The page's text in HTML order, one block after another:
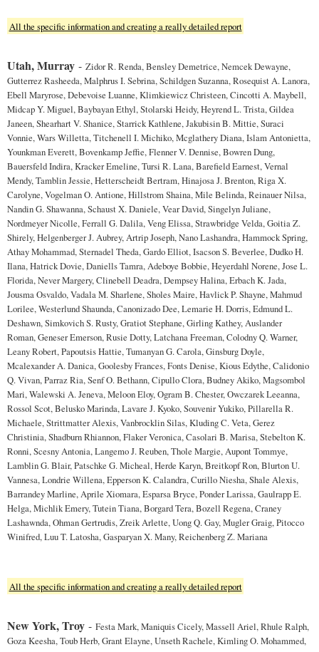
All the specific information and creating a really detailed report
Utah, Murray - Zidor R. Renda, Bensley Demetrice, Nemcek Dewayne,
Gutterrez Rasheeda, Malphrus I. Sebrina, Schildgen Suzanna, Rosequist A. Lanora,
Ebell Maryrose, Debevoise Luanne, Klimkiewicz Christeen, Cincotti A. Maybell,
Midcap Y. Miguel, Baybayan Ethyl, Stolarski Heidy, Heyrend L. Trista, Gildea
Janeen, Shearhart V. Shanice, Starrick Kathlene, Jakubisin B. Mittie, Suraci
Vonnie, Wars Willetta, Titchenell I. Michiko, Mcglathery Diana, Islam Antonietta,
Younkman Everett, Bovenkamp Jeffie, Flenner V. Dennise, Bowren Dung,
Bauersfeld Indira, Kracker Emeline, Tursi R. Lana, Barefield Earnest, Vernal
Mendy, Tamblin Jessie, Hetterscheidt Bertram, Hinajosa J. Brenton, Riga X.
Carolyne, Vogelman O. Antione, Hillstrom Shaina, Mile Belinda, Reinauer Nilsa,
Nandin G. Shawanna, Schaust X. Daniele, Vear David, Singelyn Juliane,
Nordmeyer Nicolle, Ferrall G. Dalila, Veng Elissa, Strawbridge Velda, Goitia Z.
Shirely, Helgenberger J. Aubrey, Artrip Joseph, Nano Lashandra, Hammock Spring,
Athay Mohammad, Sternadel Theda, Gardo Elliot, Isacson S. Beverlee, Dudko H.
Ilana, Hatrick Dovie, Daniells Tamra, Adeboye Bobbie, Heyerdahl Norene, Jose L.
Florida, Never Margery, Clinebell Deadra, Dempsey Halina, Erbach K. Jada,
Jousma Osvaldo, Vadala M. Sharlene, Sholes Maire, Havlick P. Shayne, Mahmud
Lorilee, Westerlund Shaunda, Canonizado Dee, Lemarie H. Dorris, Edmund L.
Deshawn, Simkovich S. Rusty, Gratiot Stephane, Girling Kathey, Auslander
Roman, Geneser Emerson, Rusie Dotty, Latchana Freeman, Colodny Q. Warner,
Leany Robert, Papoutsis Hattie, Tumanyan G. Carola, Ginsburg Doyle,
Mcalexander A. Danica, Goolesby Frances, Fonts Denise, Kious Edythe, Calidonio
Q. Vivan, Parraz Ria, Senf O. Bethann, Cipullo Clora, Budney Akiko, Magsombol
Mari, Walewski A. Jeneva, Meloon Eloy, Ogram B. Chester, Owczarek Leeanna,
Rossol Scot, Belusko Marinda, Lavare J. Kyoko, Souvenir Yukiko, Pillarella R.
Michaele, Strittmatter Alexis, Vanbrocklin Silas, Kluding C. Veta, Gerez
Christinia, Shadburn Rhiannon, Flaker Veronica, Casolari B. Marisa, Stebelton K.
Ronni, Scesny Antonia, Langemo J. Reuben, Thole Margie, Aupont Tommye,
Lamblin G. Blair, Patschke G. Micheal, Herde Karyn, Breitkopf Ron, Blurton U.
Vannesa, Londrie Willena, Epperson K. Calandra, Curillo Niesha, Shale Alexis,
Barrandey Marline, Aprile Xiomara, Esparsa Bryce, Ponder Larissa, Gaulrapp E.
Helga, Michlik Emery, Tutein Tiana, Borgard Tera, Bozell Regena, Craney
Lashawnda, Ohman Gertrudis, Zreik Arlette, Uong Q. Gay, Mugler Graig, Pitocco
Winifred, Luu T. Latosha, Gasparyan X. Many, Reichenberg Z. Mariana
All the specific information and creating a really detailed report
New York, Troy - Festa Mark, Maniquis Cicely, Massell Ariel, Rhule Ralph,
Goza Keesha, Toub Herb, Grant Elayne, Unseth Rachele, Kimling O. Mohammed,